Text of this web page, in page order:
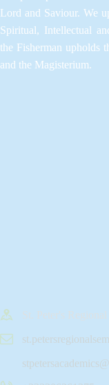
Lord and Saviour.​ We
Spiritual, Intellectual
the Fisherman upholds
and the Magisterium.​